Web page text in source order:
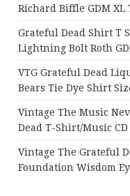
Richard Biffle GDM XL
Grateful Dead Shirt T
Lightning Bolt Roth
VTG Grateful Dead
Bears Tie Dye Shirt
Vintage The Music
Dead T-Shirt/Music CD
Vintage The Grateful
Foundation Wisdom